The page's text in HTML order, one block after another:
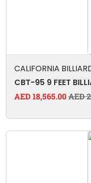
CALIFORNIA
CBT-95 9 FEET
AED 18,565.00AED